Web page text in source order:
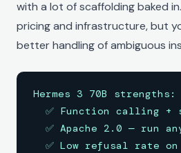
with a lot of scaffolding baked
pricing and infrastructure, but
better handling of ambiguous
Hermes 3 70B strengths:
✅ Function calling +
✅ Apache 2.0 — run
✅ Low refusal rate